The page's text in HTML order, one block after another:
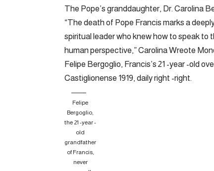
The Pope’s granddaughter, Dr. Carolina
“The death of Pope Francis marks a
spiritual leader who knew how to speak to
human perspective,” Carolina Wreote
Felipe Bergoglio, Francis’s 21 -year -old
Castiglionense 1919, daily right -right.
Felipe
Bergoglio,
the 21 -year -
old
grandfather
of Francis,
never